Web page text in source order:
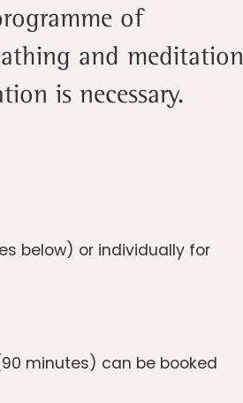
of
and meditation
is necessary.
below) or individually for
minutes) can be booked